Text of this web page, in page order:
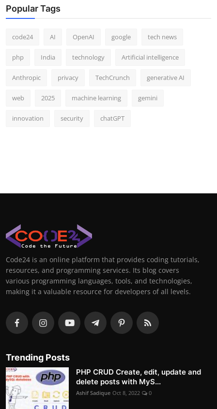
Popular Tags
code24 AI OpenAI google tech news
php India technology Artificial intelligence
Anthropic privacy TechCrunch generative AI
web 2025 machine learning gemini
innovation security chatGPT
Code24 is an online platform that provides coding tutorials,
resources, and programming services. Its blog covers
various programming languages, tools, and technologies,
making it a valuable resource for developers of all levels.
Trending Posts
PHP CRUD Create, edit, update and
delete posts with MyS...
Ashif Sadique Oct 8, 2022 0